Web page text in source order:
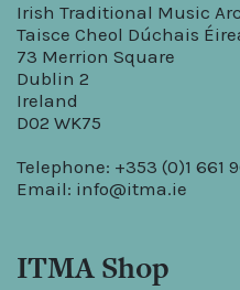
Irish Traditional Music
Taisce Cheol Dúchais
73 Merrion Square
Dublin 2
Ireland
D02 WK75
Telephone: +353 (0)1 661
Email: info@itma.ie
ITMA Shop